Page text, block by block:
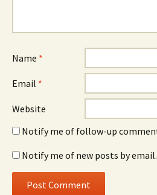
Name *
Email *
Website
Notify me of follow-up
Notify me of new posts by email.